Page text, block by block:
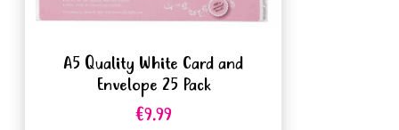
A5 Quality White Card and
Envelope 25 Pack
€9.99